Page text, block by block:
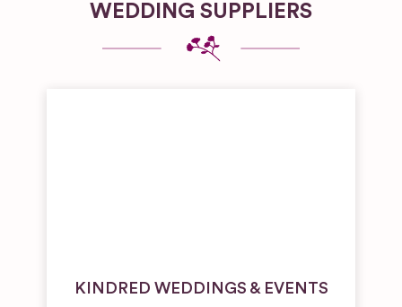
WEDDING SUPPLIERS
KINDRED WEDDINGS & EVENTS